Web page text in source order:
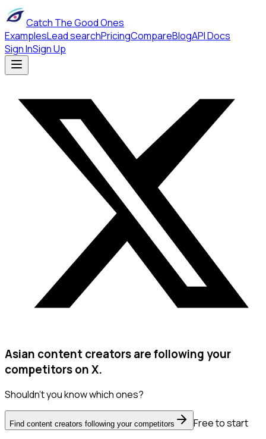
Catch The Good Ones
ExamplesLead searchPricingCompareBlogAPI Docs
Sign InSign Up
Asian content creators are following your
competitors on X.
Shouldn't you know which ones?
Find content creators following your competitors
Free to start